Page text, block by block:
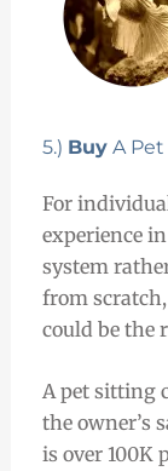
5.) BuyA Pet
For
experience
system
from
could be the
A pet sitting
the owner’s
is over 100K